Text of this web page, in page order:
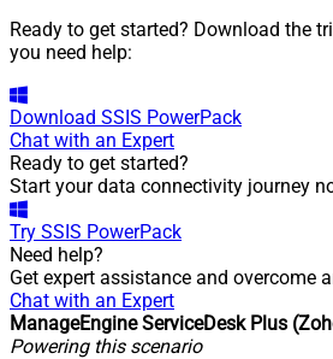
Ready to get started? Download the
you need help:
Download SSIS PowerPack
Chat with an Expert
Ready to get started?
Start your data connectivity journey
Try SSIS PowerPack
Need help?
Get expert assistance and overcome
Chat with an Expert
ManageEngine ServiceDesk Plus
Powering this scenario